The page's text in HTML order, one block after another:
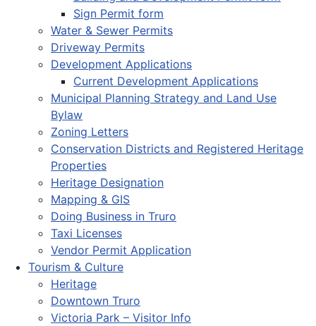
Sign Permit form
Water & Sewer Permits
Driveway Permits
Development Applications
Current Development Applications
Municipal Planning Strategy and Land Use
Bylaw
Zoning Letters
Conservation Districts and Registered Heritage
Properties
Heritage Designation
Mapping & GIS
Doing Business in Truro
Taxi Licenses
Vendor Permit Application
Tourism & Culture
Heritage
Downtown Truro
Victoria Park – Visitor Info